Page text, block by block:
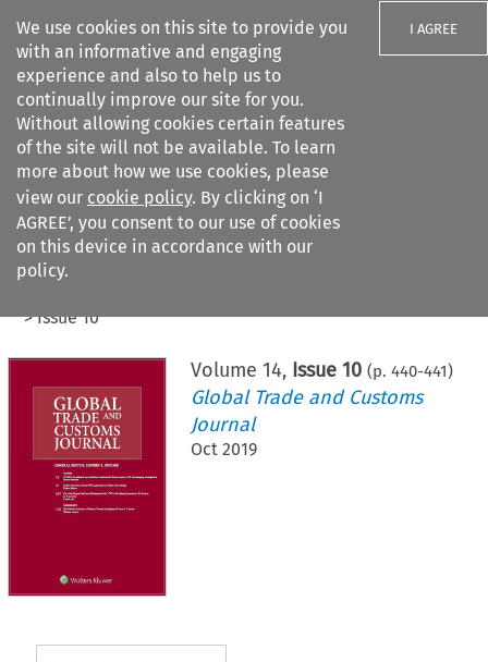
We use cookies on this site to provide you
with an informative and engaging
experience and also to help us to
continually improve our site for you.
Without allowing cookies certain features
of the site will not be available. To learn
more about how we use cookies, please
view our cookie policy. By clicking on ‘I
AGREE’, you consent to our use of cookies
on this device in accordance with our
policy.
I AGREE
Search filters
Citation search
>Issue 10
Volume 14, Issue 10 (p. 440-441)
Global Trade and Customs
Journal
Oct 2019